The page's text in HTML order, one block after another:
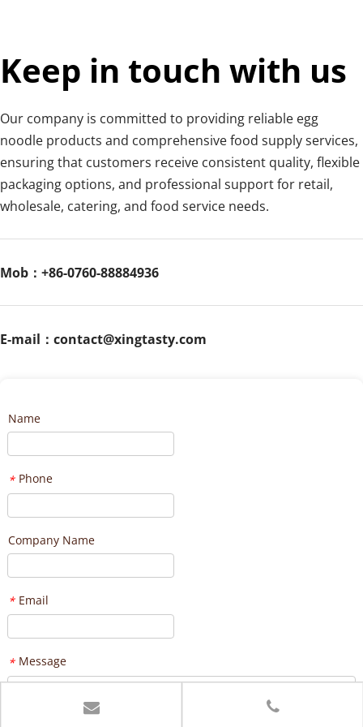
and stews. They are versatile and commonly used in
Chinese cuisine for noodle soups, lo mein, and stir-fried
Keep in touch with us
Our company is committed to providing reliable egg
noodle products and comprehensive food supply services,
ensuring that customers receive consistent quality, flexible
packaging options, and professional support for retail,
wholesale, catering, and food service needs.
Mob：+86-0760-88884936
E-mail：contact@xingtasty.com
Name
* Phone
Company Name
* Email
* Message